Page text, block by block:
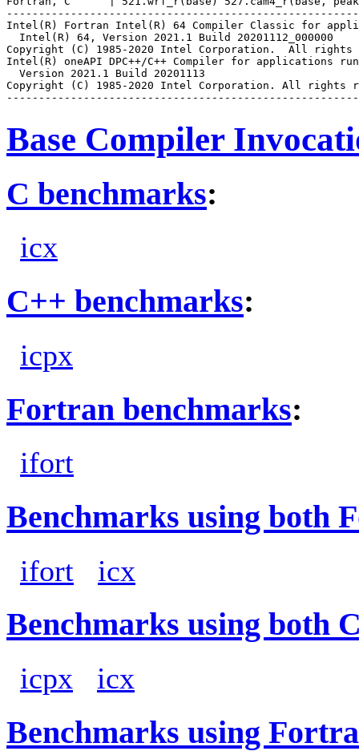
Intel(R) Fortran Intel(R) 64 Compiler Classic for
  Intel(R) 64, Version 2021.1 Build 20201112_000000
Copyright (C) 1985-2020 Intel Corporation.  All rights
Intel(R) oneAPI DPC++/C++ Compiler for applications
  Version 2021.1 Build 20201113
Copyright (C) 1985-2020 Intel Corporation. All rights
Base Compiler
C benchmarks:
icx
C++ benchmarks:
icpx
Fortran benchmarks:
ifort
Benchmarks using both
ifort icx
Benchmarks using both
icpx icx
Benchmarks using